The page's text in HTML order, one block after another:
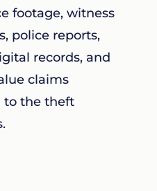
footage, witness
police reports,
records, and
claims
to the theft